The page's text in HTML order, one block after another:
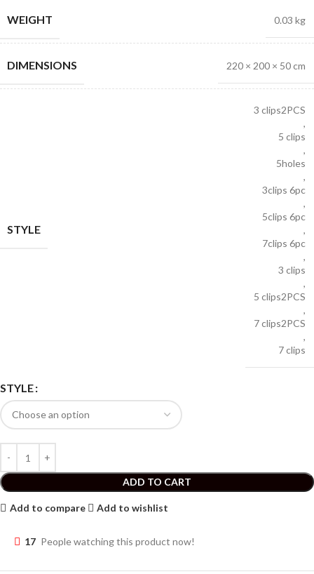
WEIGHT 0.03 kg
DIMENSIONS 220 × 200 × 50 cm
STYLE
3 clips2PCS
,
5 clips
,
5holes
,
3clips 6pc
,
5clips 6pc
,
7clips 6pc
,
3 clips
,
5 clips2PCS
,
7 clips2PCS
,
7 clips
STYLE
ADD TO CART
Add to compare Add to wishlist
17 People watching this product now!